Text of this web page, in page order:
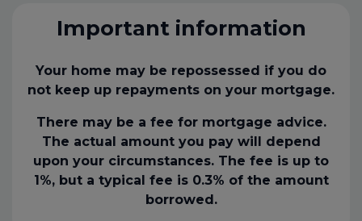
Important information
Your home may be repossessed if you do
not keep up repayments on your mortgage.
There may be a fee for mortgage advice.
The actual amount you pay will depend
upon your circumstances. The fee is up to
1%, but a typical fee is 0.3% of the amount
borrowed.